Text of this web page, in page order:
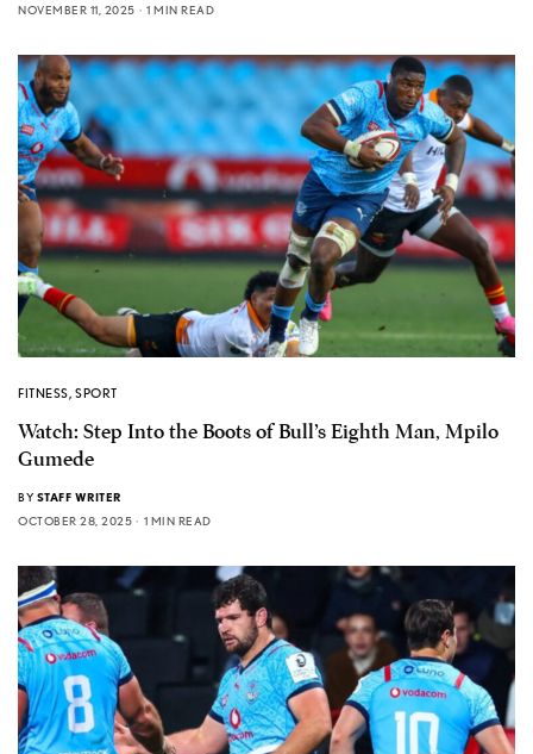
NOVEMBER 11, 2025
1 MIN READ
FITNESS, SPORT
Watch: Step Into the Boots of Bull’s Eighth Man, Mpilo
Gumede
BY STAFF WRITER
OCTOBER 28, 2025
1 MIN READ